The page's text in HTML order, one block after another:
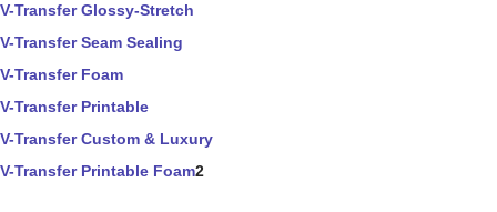
V-Transfer Glossy-Stretch
V-Transfer Seam Sealing
V-Transfer Foam
V-Transfer Printable
V-Transfer Custom & Luxury
V-Transfer Printable Foam2